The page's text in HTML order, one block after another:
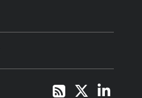
RSS